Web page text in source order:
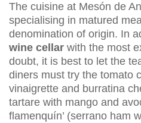
The cuisine at Mesón de
specialising in matured
denomination of origin. In
wine cellar with the most
doubt, it is best to let the
diners must try the tomato
vinaigrette and burratina
tartare with mango and
flamenquín’ (serrano ham